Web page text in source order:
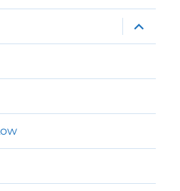
expand
child
menu